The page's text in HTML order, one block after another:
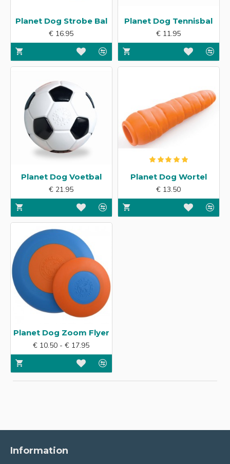
Planet Dog Strobe Bal
€ 16.95
Planet Dog Tennisbal
€ 11.95
Planet Dog Voetbal
€ 21.95
Planet Dog Wortel
€ 13.50
Planet Dog Zoom Flyer
€ 10.50 - € 17.95
Information